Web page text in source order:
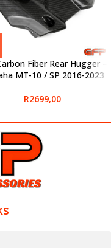
Fiber Rear Hugger –
MT-10 / SP 2016-2023
R2699,00